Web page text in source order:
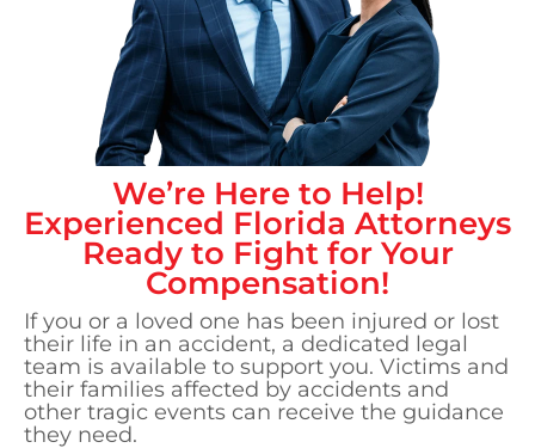
We’re Here to Help!
Experienced Florida Attorneys
Ready to Fight for Your
Compensation!
If you or a loved one has been injured or lost
their life in an accident, a dedicated legal
team is available to support you. Victims and
their families affected by accidents and
other tragic events can receive the guidance
they need.